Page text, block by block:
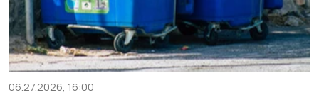
06.27.2026, 16:00